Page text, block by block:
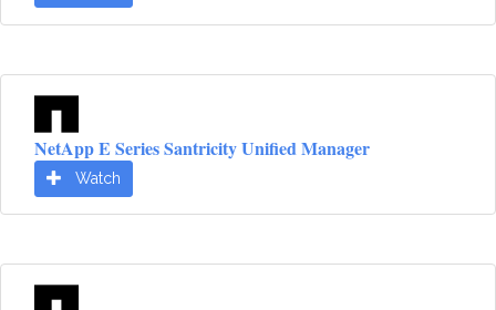
NetApp E Series Santricity Unified Manager
Watch